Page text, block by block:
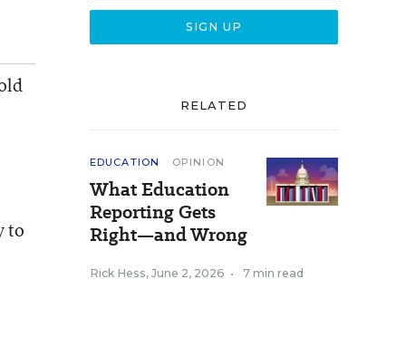
to
RELATED
EDUCATION OPINION
What Education
Reporting Gets
Right—and Wrong
Rick Hess, June 2, 2026 • 7 min read